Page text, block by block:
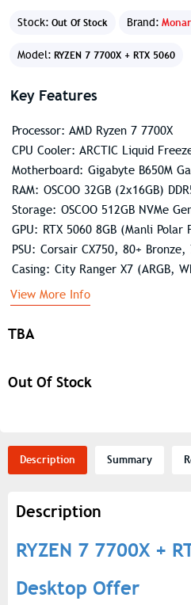
Stock: Out Of Stock Brand:
Model: RYZEN 7 7700X + RTX 5060
TBA
Out Of Stock
Key Features
Processor: AMD Ryzen 7 7700X
CPU Cooler: ARCTIC Liquid
Motherboard: Gigabyte B650M
RAM: OSCOO 32GB (2x16GB)
Storage: OSCOO 512GB NVMe
GPU: RTX 5060 8GB (Manli Polar
PSU: Corsair CX750, 80+ Bronze,
Casing: City Ranger X7 (ARGB,
View More Info
Description Summary
Description
RYZEN 7 7700X +
Desktop Offer